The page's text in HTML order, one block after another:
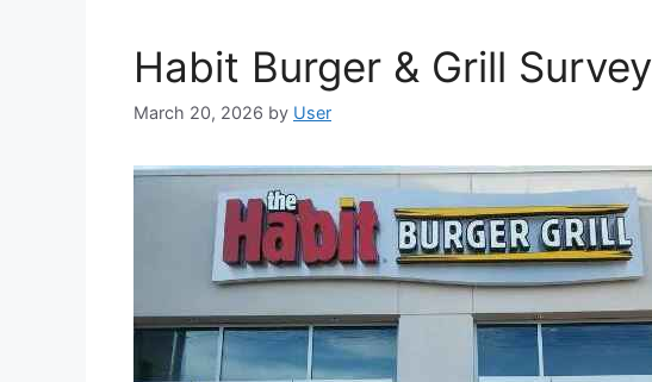
Habit Burger & Grill Survey
March 20, 2026 by User